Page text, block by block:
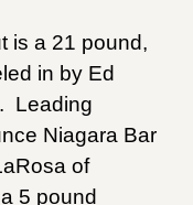
is a 21 pound,
in by Ed
Leading
Niagara Bar
of
5 pound